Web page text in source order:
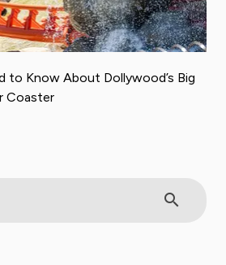
to Know About Dollywood’s Big
Coaster
search